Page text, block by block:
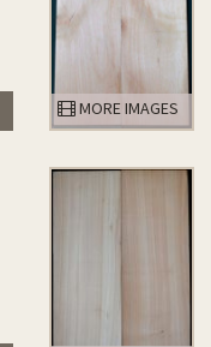
MORE IMAGES